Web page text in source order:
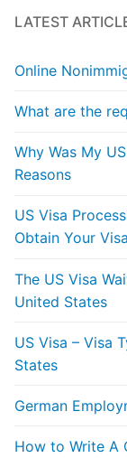
LATEST
Online
What are the
Why Was My
Reasons
US Visa
Obtain Your Visa
The US Visa
United States
US Visa – Visa
States
German
How to Write A